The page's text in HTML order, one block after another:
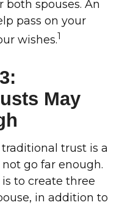
both spouses. An
pass on your
wishes.1
May
trust is a
go far enough.
to create three
in addition to